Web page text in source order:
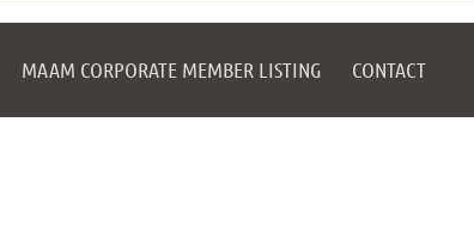
MAAM CORPORATE MEMBER LISTING CONTACT